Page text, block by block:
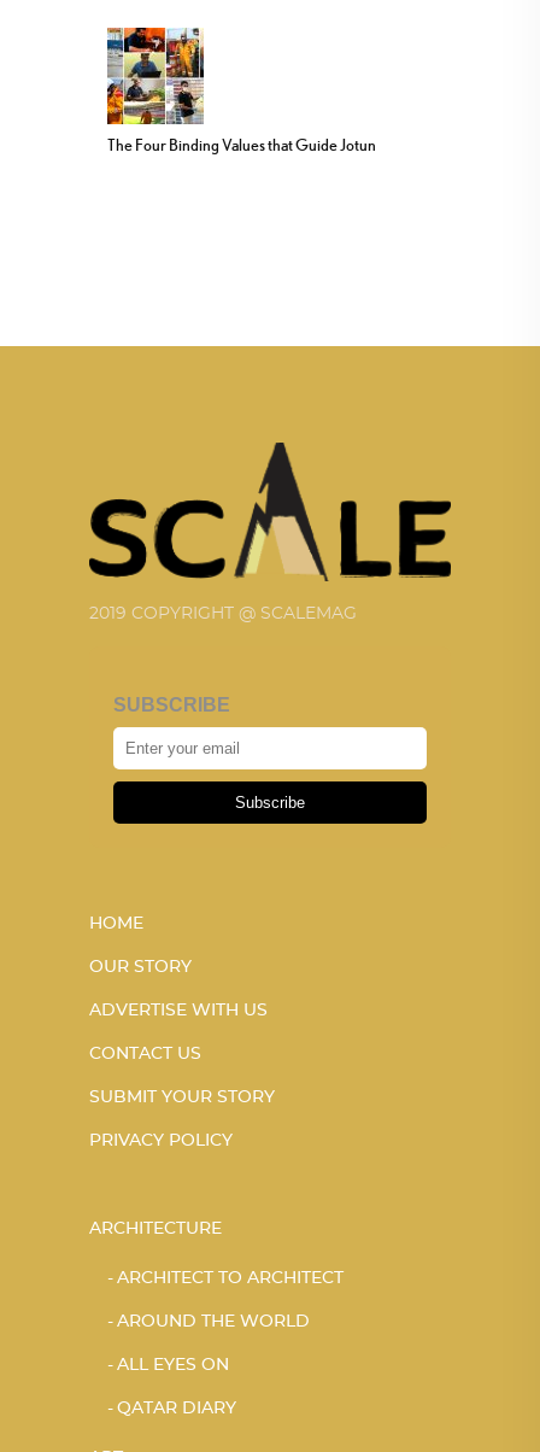
The Four Binding Values that Guide Jotun
2019 COPYRIGHT @ SCALEMAG
SUBSCRIBE
Subscribe
HOME
OUR STORY
ADVERTISE WITH US
CONTACT US
SUBMIT YOUR STORY
PRIVACY POLICY
ARCHITECTURE
ARCHITECT TO ARCHITECT
AROUND THE WORLD
ALL EYES ON
QATAR DIARY